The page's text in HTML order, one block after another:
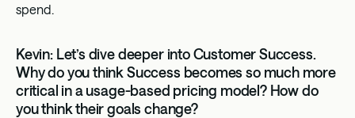
spend.
Kevin: Let’s dive deeper into Customer Success.
Why do you think Success becomes so much more
critical in a usage-based pricing model? How do
you think their goals change?